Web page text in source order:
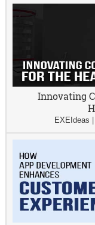
Innovating
EXEIdeas